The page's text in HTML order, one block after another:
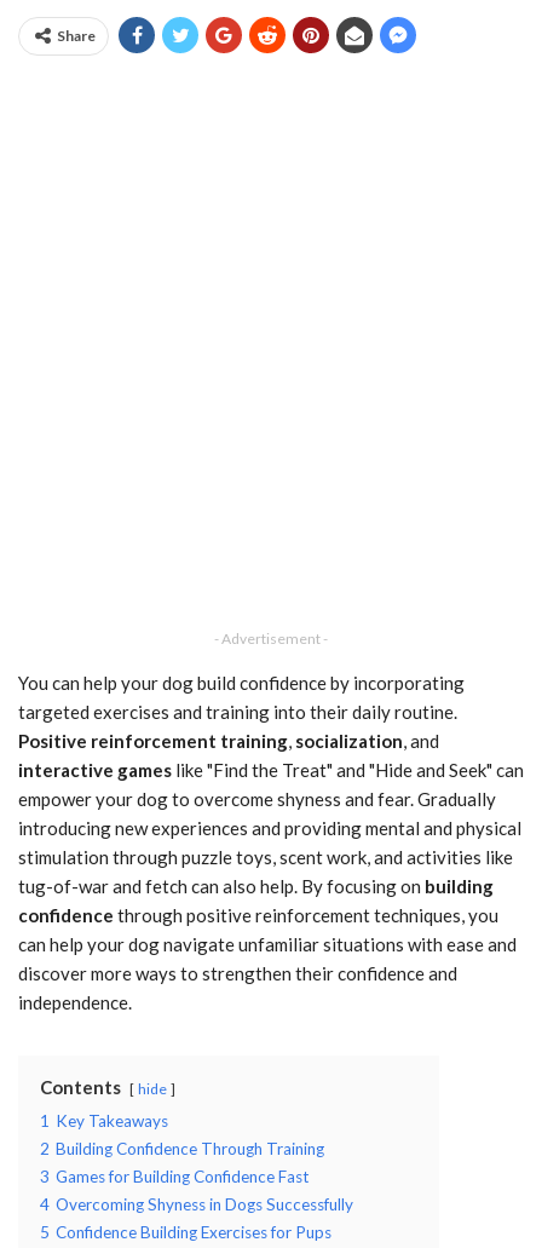
Share
- Advertisement -
You can help your dog build confidence by incorporating
targeted exercises and training into their daily routine.
Positive reinforcement training, socialization, and
interactive games like "Find the Treat" and "Hide and Seek" can
empower your dog to overcome shyness and fear. Gradually
introducing new experiences and providing mental and physical
stimulation through puzzle toys, scent work, and activities like
tug-of-war and fetch can also help. By focusing on building
confidence through positive reinforcement techniques, you
can help your dog navigate unfamiliar situations with ease and
discover more ways to strengthen their confidence and
independence.
Contents hide
1 Key Takeaways
2 Building Confidence Through Training
3 Games for Building Confidence Fast
4 Overcoming Shyness in Dogs Successfully
5 Confidence Building Exercises for Pups